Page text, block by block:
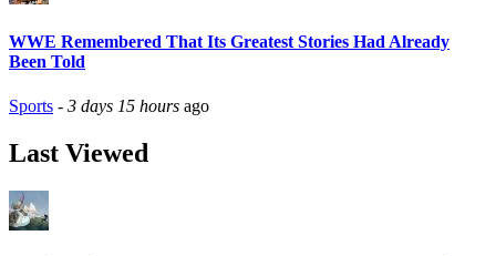
WWE Remembered That Its Greatest Stories Had Already
Been Told
Sports - 3 days 15 hours ago
Last Viewed